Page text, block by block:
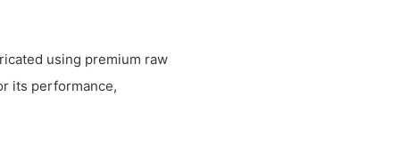
using premium raw
its performance,